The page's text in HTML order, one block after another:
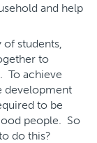
and help
students,
to
. To achieve
development
to be
people. So
do this?